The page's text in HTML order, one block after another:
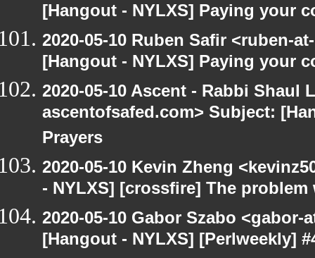
[Hangout - NYLXS] Paying your
2020-05-10 Ruben Safir <ruben-
[Hangout - NYLXS] Paying your
2020-05-10 Ascent - Rabbi Shaul
ascentofsafed.com> Subject:
Prayers
2020-05-10 Kevin Zheng
- NYLXS] [crossfire] The
2020-05-10 Gabor Szabo
[Hangout - NYLXS] [Perlweekly]